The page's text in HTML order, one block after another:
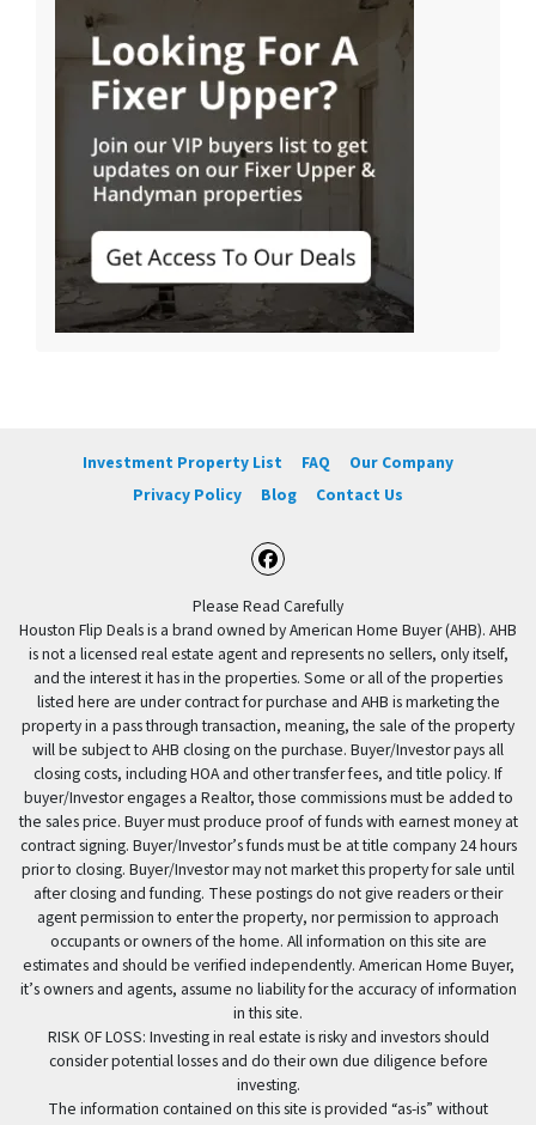
Investment Property List FAQ
Our Company
Privacy Policy
Blog Contact Us
Facebook
Please Read Carefully
Houston Flip Deals is a brand owned by American Home Buyer (AHB). AHB
is not a licensed real estate agent and represents no sellers, only itself,
and the interest it has in the properties. Some or all of the properties
listed here are under contract for purchase and AHB is marketing the
property in a pass through transaction, meaning, the sale of the property
will be subject to AHB closing on the purchase. Buyer/Investor pays all
closing costs, including HOA and other transfer fees, and title policy. If
buyer/Investor engages a Realtor, those commissions must be added to
the sales price. Buyer must produce proof of funds with earnest money at
contract signing. Buyer/Investor’s funds must be at title company 24 hours
prior to closing. Buyer/Investor may not market this property for sale until
after closing and funding. These postings do not give readers or their
agent permission to enter the property, nor permission to approach
occupants or owners of the home. All information on this site are
estimates and should be verified independently. American Home Buyer,
it’s owners and agents, assume no liability for the accuracy of information
in this site.
RISK OF LOSS: Investing in real estate is risky and investors should
consider potential losses and do their own due diligence before
investing.
The information contained on this site is provided “as-is” without